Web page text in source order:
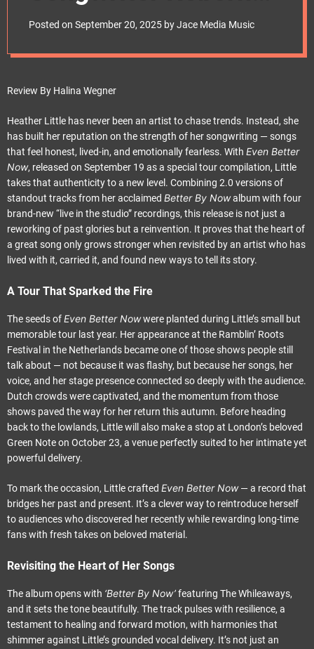
with Fresh Fire and
Timeless Soul
Posted on September 20, 2025 byJace Media Music
Review By Halina Wegner
Heather Little has never been an artist to chase trends. Instead, she
has built her reputation on the strength of her songwriting — songs
that feel honest, lived-in, and emotionally fearless. With Even Better
Now, released on September 19 as a special tour compilation, Little
takes that authenticity to a new level. Combining 2.0 versions of
standout tracks from her acclaimed Better By Nowalbum with four
brand-new “live in the studio” recordings, this release is not just a
reworking of past glories but a reinvention. It proves that the heart of
a great song only grows stronger when revisited by an artist who has
lived with it, carried it, and found new ways to tell its story.
A Tour That Sparked the Fire
The seeds ofEven Better Nowwere planted during Little’s small but
memorable tour last year. Her appearance at the Ramblin’ Roots
Festival in the Netherlands became one of those shows people still
talk about — not because it was flashy, but because her songs, her
voice, and her stage presence connected so deeply with the audience.
Dutch crowds were captivated, and the momentum from those
shows paved the way for her return this autumn. Before heading
back to the lowlands, Little will also make a stop at London’s beloved
Green Note on October 23, a venue perfectly suited to her intimate yet
powerful delivery.
To mark the occasion, Little crafted Even Better Now— a record that
bridges her past and present. It’s a clever way to reintroduce herself
to audiences who discovered her recently while rewarding long-time
fans with fresh takes on beloved material.
Revisiting the Heart of Her Songs
The album opens with ‘Better By Now’featuring The Whileaways,
and it sets the tone beautifully. The track pulses with resilience, a
testament to healing and forward motion, with harmonies that
shimmer against Little’s grounded vocal delivery. It’s not just an